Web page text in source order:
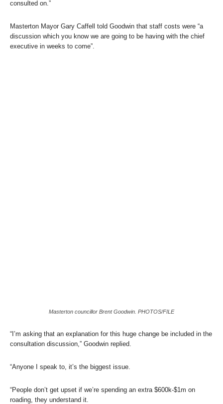
consulted on.”
Masterton Mayor Gary Caffell told Goodwin that staff costs were “a
discussion which you know we are going to be having with the chief
executive in weeks to come”.
Masterton councillor Brent Goodwin. PHOTOS/FILE
“I’m asking that an explanation for this huge change be included in the
consultation discussion,” Goodwin replied.
“Anyone I speak to, it’s the biggest issue.
“People don’t get upset if we’re spending an extra $600k-$1m on
roading, they understand it.